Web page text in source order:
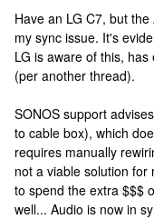
Have an LG C7, but
my sync issue. It's
LG is aware of this,
(per another thread).
SONOS support
to cable box), which
requires manually
not a viable solution for
to spend the extra $$$
well... Audio is now in